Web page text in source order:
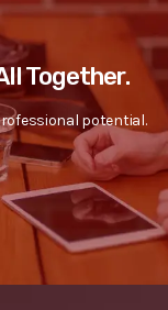
Together.
potential.